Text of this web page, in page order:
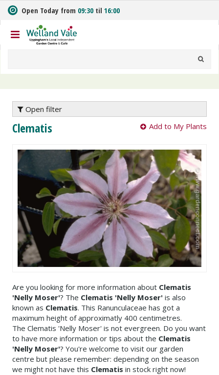
m
t
o
n
Open Today from 09:30 til 16:00
Open filter
Clematis Add to My Plants
Are you looking for more information about Clematis
'Nelly Moser'? The Clematis 'Nelly Moser' is also
known as Clematis. This Ranunculaceae has got a
maximum height of approximatly 400 centimetres.
The Clematis 'Nelly Moser' is not evergreen. Do you want
to have more information or tips about the Clematis
'Nelly Moser'? You're welcome to visit our garden
centre but please remember: depending on the season
we might not have this Clematis in stock right now!